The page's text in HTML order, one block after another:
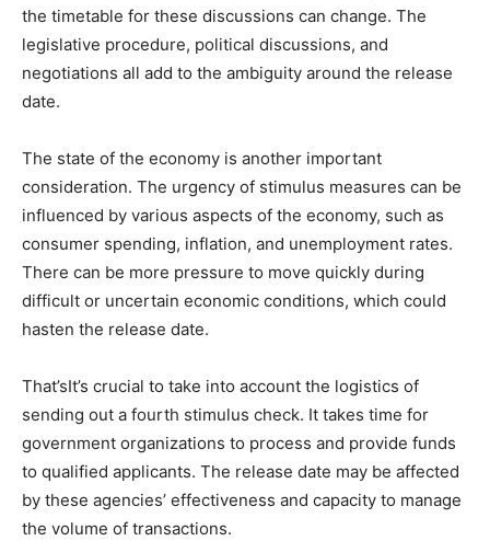
the timetable for these discussions can change. The
legislative procedure, political discussions, and
negotiations all add to the ambiguity around the release
date.
The state of the economy is another important
consideration. The urgency of stimulus measures can be
influenced by various aspects of the economy, such as
consumer spending, inflation, and unemployment rates.
There can be more pressure to move quickly during
difficult or uncertain economic conditions, which could
hasten the release date.
That’sIt’s crucial to take into account the logistics of
sending out a fourth stimulus check. It takes time for
government organizations to process and provide funds
to qualified applicants. The release date may be affected
by these agencies’ effectiveness and capacity to manage
the volume of transactions.